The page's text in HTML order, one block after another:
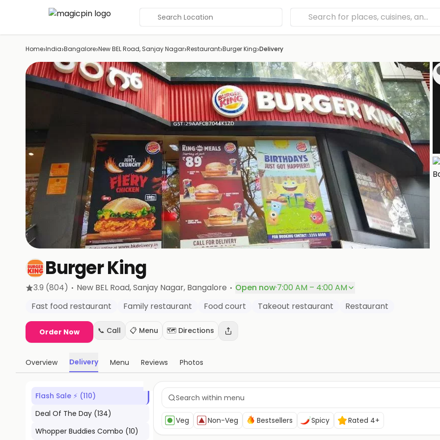
Search Location
Home›India›Bangalore›New BEL Road, Sanjay Nagar›Restaurant›Burger King›Delivery
Burger King
3.9 (804) · New BEL Road, Sanjay Nagar, Bangalore · Open now·7:00 AM – 4:00 AM
Fast food restaurant
Family restaurant Food court Takeout restaurant Restaurant
Order Now 📞 Call 📋 Menu 🗺️ Directions
Overview Delivery Menu Reviews Photos
Flash Sale ⚡ (110)
Deal Of The Day (134)
Whopper Buddies Combo (10)
Veg Non-Veg Bestsellers Spicy Rated 4+